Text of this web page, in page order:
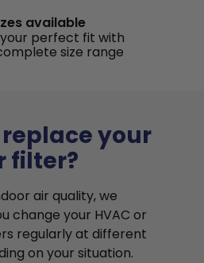
available
your perfect fit with
size range
your
filter?
air quality, we
change your HVAC or
regularly at different
on your situation.